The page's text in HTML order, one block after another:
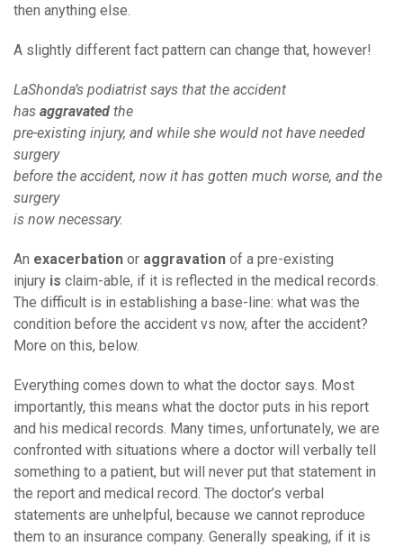
then anything else.
A slightly different fact pattern can change that, however!
LaShonda’s podiatrist says that the accident
has aggravated the
pre-existing injury, and while she would not have needed
surgery
before the accident, now it has gotten much worse, and the
surgery
is now necessary.
An exacerbation or aggravation of a pre-existing
injury is claim-able, if it is reflected in the medical records.
The difficult is in establishing a base-line: what was the
condition before the accident vs now, after the accident?
More on this, below.
Everything comes down to what the doctor says. Most
importantly, this means what the doctor puts in his report
and his medical records. Many times, unfortunately, we are
confronted with situations where a doctor will verbally tell
something to a patient, but will never put that statement in
the report and medical record. The doctor’s verbal
statements are unhelpful, because we cannot reproduce
them to an insurance company. Generally speaking, if it is